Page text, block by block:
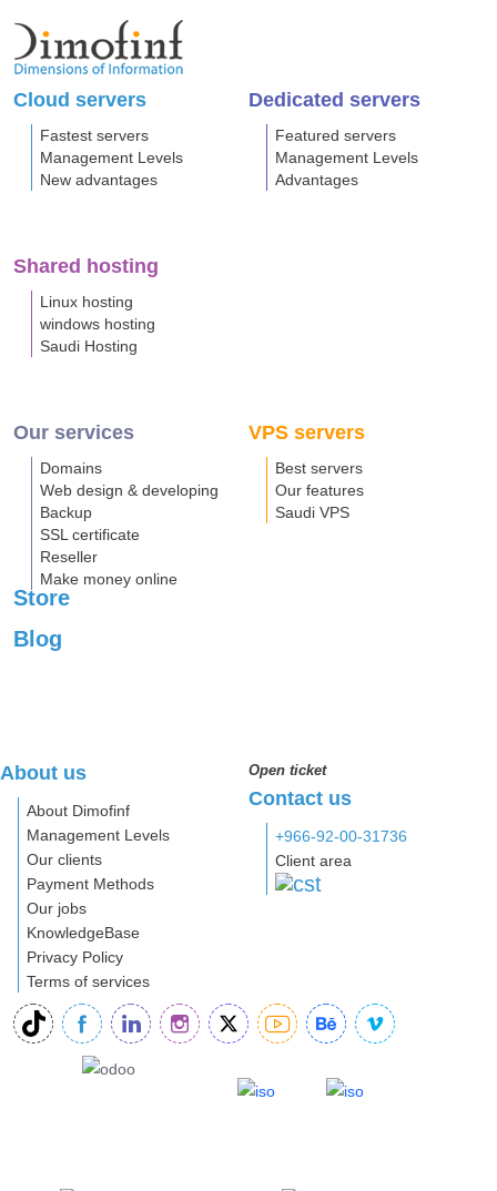
Cloud servers
Fastest servers
Management Levels
New advantages
Dedicated servers
Featured servers
Management Levels
Advantages
Shared hosting
Linux hosting
windows hosting
Saudi Hosting
Our services
Domains
Web design & developing
Backup
SSL certificate
Reseller
Make money online
VPS servers
Best servers
Our features
Saudi VPS
Store
Blog
About us
About Dimofinf
Management Levels
Our clients
Payment Methods
Our jobs
KnowledgeBase
Privacy Policy
Terms of services
Open ticket
Contact us
+966-92-00-31736
Client area